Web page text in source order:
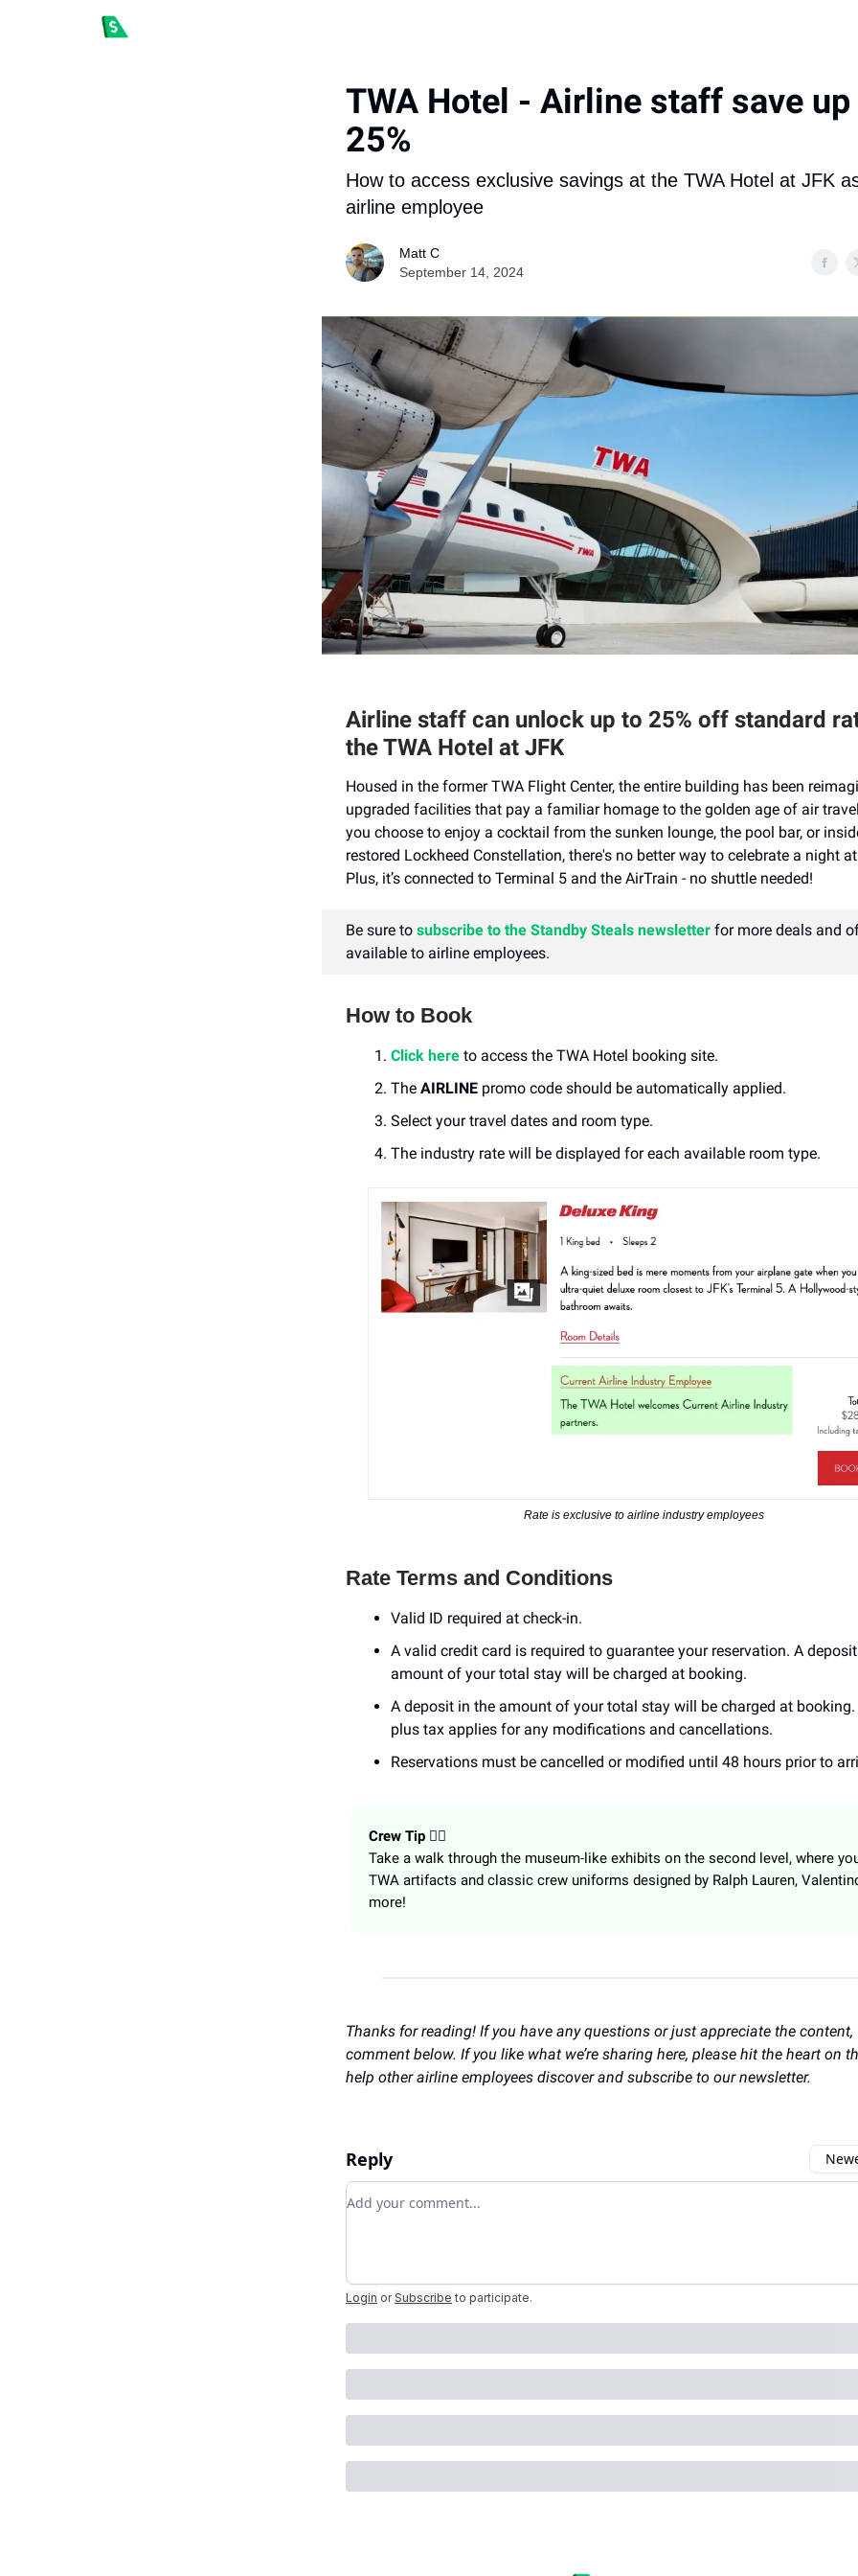
TWA Hotel - Airline staff save up
25%
How to access exclusive savings at the TWA Hotel at JFK
airline employee
Matt C
September 14, 2024
Airline staff can unlock up to 25% off standard
the TWA Hotel at JFK
Housed in the former TWA Flight Center, the entire building has been
upgraded facilities that pay a familiar homage to the golden age of air
you choose to enjoy a cocktail from the sunken lounge, the pool bar, or
restored Lockheed Constellation, there's no better way to celebrate a night
Plus, it’s connected to Terminal 5 and the AirTrain - no shuttle needed!
Be sure to subscribe to the Standby Steals newsletter for more deals and
available to airline employees.
How to Book
Click here to access the TWA Hotel booking site.
The AIRLINE promo code should be automatically applied.
Select your travel dates and room type.
The industry rate will be displayed for each available room type.
Rate is exclusive to airline industry employees
Rate Terms and Conditions
Valid ID required at check-in.
A valid credit card is required to guarantee your reservation. A
amount of your total stay will be charged at booking.
A deposit in the amount of your total stay will be charged at booking.
plus tax applies for any modifications and cancellations.
Reservations must be cancelled or modified until 48 hours prior to
Crew Tip 👩‍✈️
Take a walk through the museum-like exhibits on the second level, where
TWA artifacts and classic crew uniforms designed by Ralph Lauren,
more!
Thanks for reading! If you have any questions or just appreciate the content,
comment below. If you like what we’re sharing here, please hit the heart on
help other airline employees discover and subscribe to our newsletter.
Reply
Add your comment
Login or Subscribe to participate.